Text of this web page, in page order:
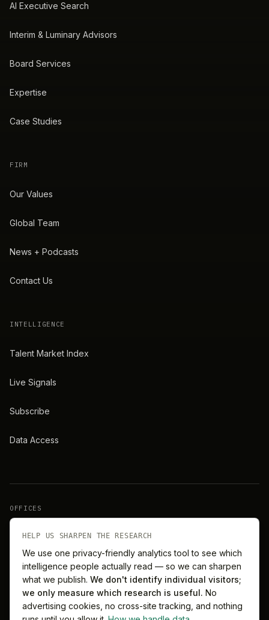
AI Executive Search
Interim & Luminary Advisors
Board Services
Expertise
Case Studies
FIRM
Our Values
Global Team
News + Podcasts
Contact Us
INTELLIGENCE
Talent Market Index
Live Signals
Subscribe
Data Access
OFFICES
New York London
Barcelona Singapore
Melbourne Sydney
HELP US SHARPEN THE RESEARCH
We use one privacy-friendly analytics tool to see which
intelligence people actually read — so we can sharpen
what we publish. We don't identify individual visitors;
we only measure which research is useful. No
advertising cookies, no cross-site tracking, and nothing